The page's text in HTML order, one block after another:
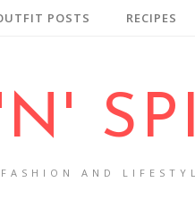
POSTS RECIPES
AND